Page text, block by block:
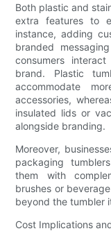
Both plastic and
extra features to
instance, adding
branded
consumers
brand. Plastic
accommodate
accessories,
insulated lids or
alongside branding.
Moreover,
packaging
them with
brushes or
beyond the tumbler
Cost Implications